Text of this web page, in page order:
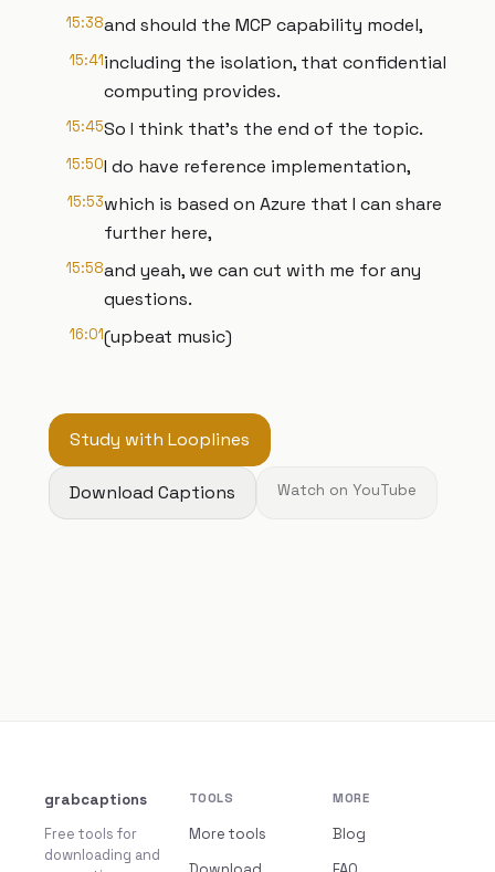
15:38and should the MCP capability model,
15:41including the isolation, that confidential
computing provides.
15:45So I think that's the end of the topic.
15:50I do have reference implementation,
15:53which is based on Azure that I can share
further here,
15:58and yeah, we can cut with me for any
questions.
16:01(upbeat music)
Study with Looplines
Download Captions Watch on YouTube
grabcaptions
Free tools for
downloading and
TOOLS
More tools
MORE
Blog